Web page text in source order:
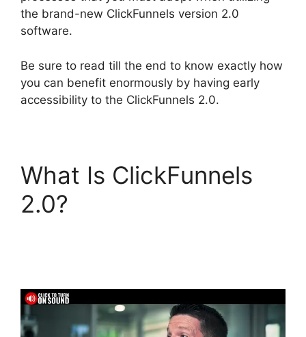
the brand-new ClickFunnels version 2.0
software.
Be sure to read till the end to know exactly how
you can benefit enormously by having early
accessibility to the ClickFunnels 2.0.
What Is ClickFunnels
2.0?